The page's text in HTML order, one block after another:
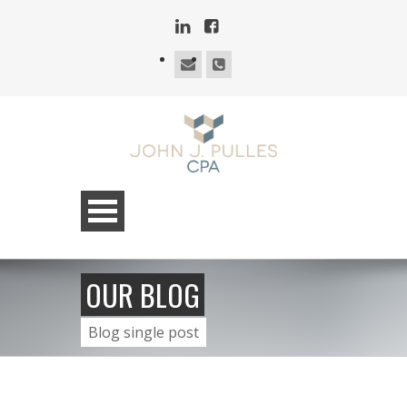
OUR BLOG
Blog single post